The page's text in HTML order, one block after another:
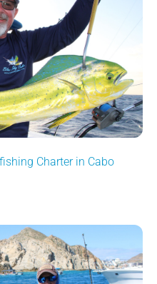
Charter in Cabo